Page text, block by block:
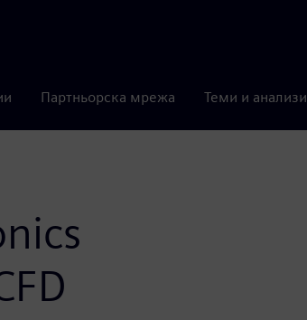
Партньорска мрежа Теми и анализи